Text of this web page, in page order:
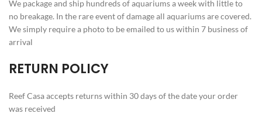
We package and ship hundreds of aquariums a week with little to
no breakage. In the rare event of damage all aquariums are covered.
We simply require a photo to be emailed to us within 7 business of
arrival
RETURN POLICY
Reef Casa accepts returns within 30 days of the date your order
was received